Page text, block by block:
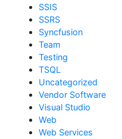
SSIS
SSRS
Syncfusion
Team
Testing
TSQL
Uncategorized
Vendor Software
Visual Studio
Web
Web Services